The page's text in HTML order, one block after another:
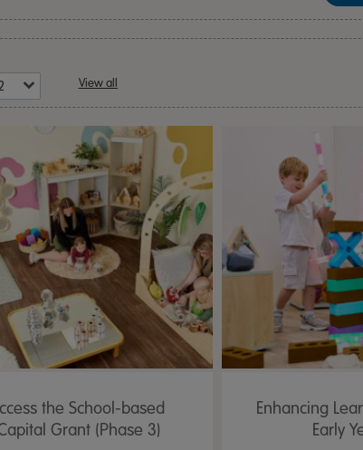
View all
the School-based
Grant (Phase 3)
Enhancing
Early